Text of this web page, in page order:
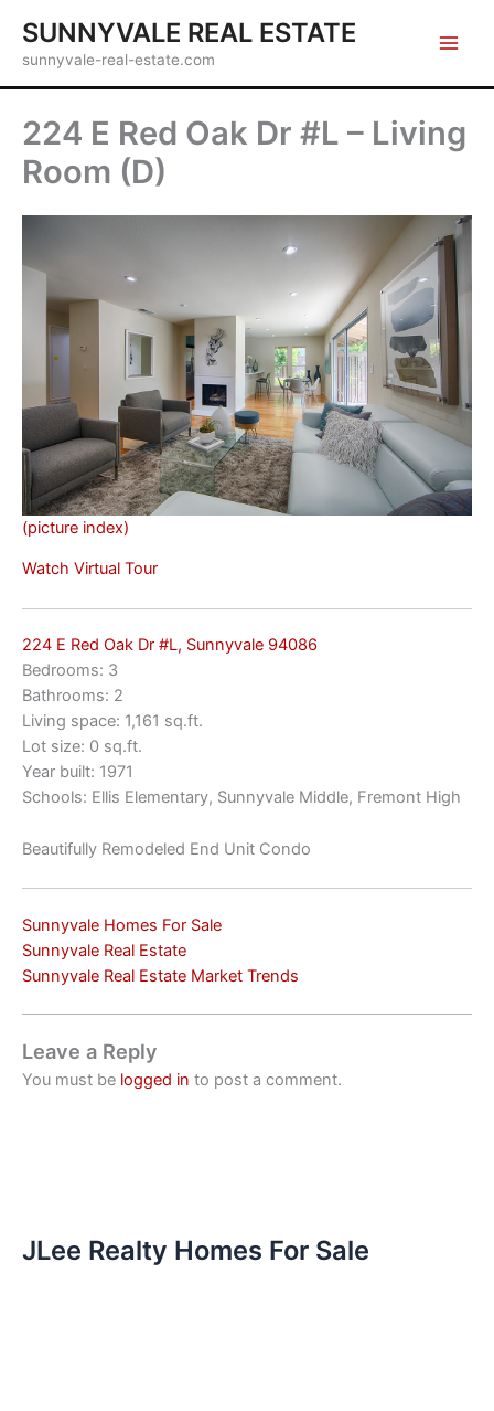
content
SUNNYVALE REAL ESTATE
sunnyvale-real-estate.com
224 E Red Oak Dr #L – Living
Room (D)
(picture index)
Watch Virtual Tour
224 E Red Oak Dr #L, Sunnyvale 94086
Bedrooms: 3
Bathrooms: 2
Living space: 1,161 sq.ft.
Lot size: 0 sq.ft.
Year built: 1971
Schools: Ellis Elementary, Sunnyvale Middle, Fremont High
Beautifully Remodeled End Unit Condo
Sunnyvale Homes For Sale
Sunnyvale Real Estate
Sunnyvale Real Estate Market Trends
Leave a Reply
You must be logged in to post a comment.
JLee Realty Homes For Sale